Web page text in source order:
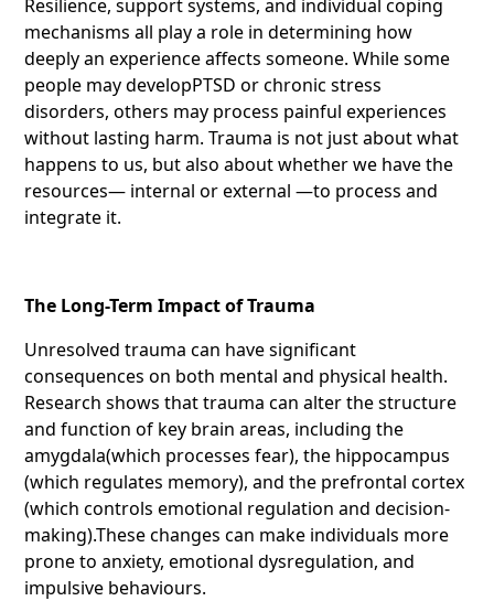
Resilience, support systems, and individual coping
mechanisms all play a role in determining how
deeply an experience affects someone. While some
people may developPTSD or chronic stress
disorders, others may process painful experiences
without lasting harm. Trauma is not just about what
happens to us, but also about whether we have the
resources— internal or external —to process and
integrate it.
The Long-Term Impact of Trauma
Unresolved trauma can have significant
consequences on both mental and physical health.
Research shows that trauma can alter the structure
and function of key brain areas, including the
amygdala(which processes fear), the hippocampus
(which regulates memory), and the prefrontal cortex
(which controls emotional regulation and decision-
making).These changes can make individuals more
prone to anxiety, emotional dysregulation, and
impulsive behaviours.